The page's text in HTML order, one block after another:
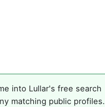
into Lullar's free search
matching public profiles.